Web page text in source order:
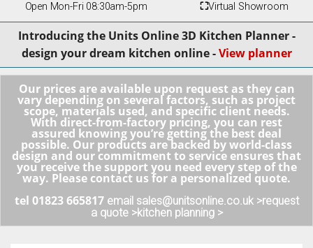
Open Mon-Fri 08:30am-5pm ⛶Virtual Showroom
Introducing the Units Online 3D Kitchen Planner -
design your dream kitchen online -View planner
Our prices are available upon request as they can
vary depending on several factors, such as project
scope, materials used, and specific client needs.
With direct-from-factory pricing, you can rest
assured knowing you’re getting the best deal
possible. Our products are backed by world-class
design and our commitment to service ensures that
you receive the support you need every step of the
way. Please contact us for a personalized quote.
tel 01823 665817 email sales@unitsonline.co.uk >request
a quote >kitchen planning >